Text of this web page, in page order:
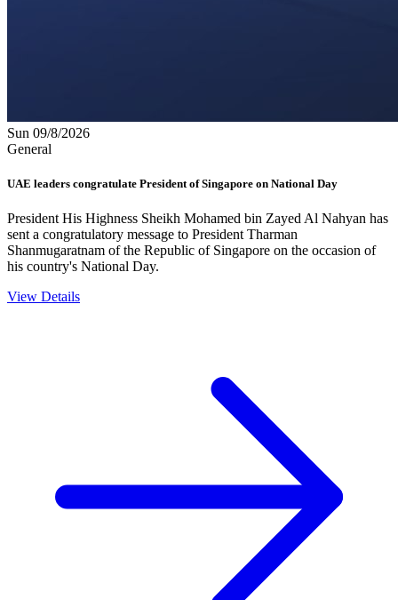
Sun 09/8/2026
General
UAE leaders congratulate President of Singapore on National Day
President His Highness Sheikh Mohamed bin Zayed Al Nahyan has
sent a congratulatory message to President Tharman
Shanmugaratnam of the Republic of Singapore on the occasion of
his country's National Day.
View Details